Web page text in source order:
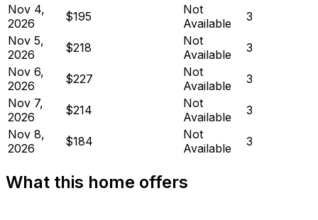
Nov 4,
2026
$195
Not
Available
3
Nov 5,
2026
$218
Not
Available
3
Nov 6,
2026
$227
Not
Available
3
Nov 7,
2026
$214
Not
Available
3
Nov 8,
2026
$184
Not
Available
3
What this home offers